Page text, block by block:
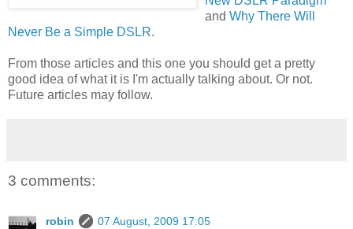
and Why There Will
Never Be a Simple DSLR.
From those articles and this one you should get a pretty
good idea of what it is I'm actually talking about. Or not.
Future articles may follow.
3 comments:
robin
07 August, 2009 17:05